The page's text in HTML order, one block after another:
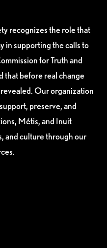
recognizes the role that
in supporting the calls to
for Truth and
that before real change
Our organization
preserve, and
Métis, and Inuit
and culture through our